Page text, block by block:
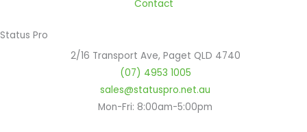
Contact
Status Pro
2/16 Transport Ave, Paget QLD 4740
(07) 4953 1005
sales@statuspro.net.au
Mon-Fri: 8:00am-5:00pm